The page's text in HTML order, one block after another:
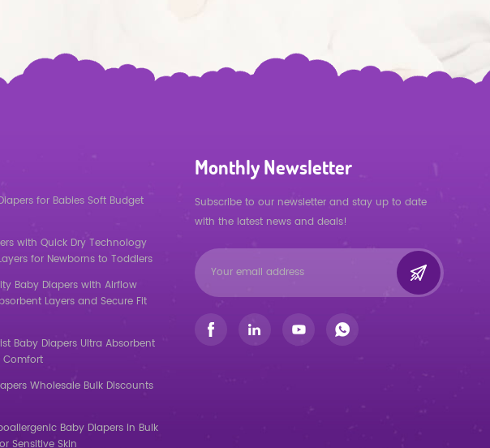
for Babies Soft Budget
with Quick Dry Technology
for Newborns to Toddlers
Baby Diapers with Airflow
Layers and Secure Fit
Baby Diapers Ultra Absorbent
Comfort
Wholesale Bulk Discounts
Baby Diapers in Bulk
Sensitive Skin
Monthly Newsletter
Subscribe to our newsletter and stay up to date
with the latest news and deals!